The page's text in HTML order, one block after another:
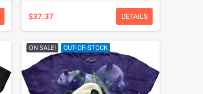
$37.37 DETAILS
ON SALE! OUT-OF-STOCK